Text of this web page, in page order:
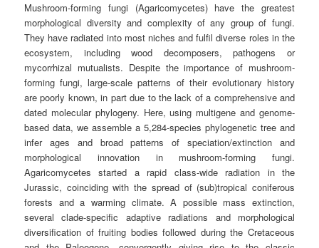
Mushroom-forming fungi (Agaricomycetes) have the greatest
morphological diversity and complexity of any group of fungi.
They have radiated into most niches and fulfil diverse roles in the
ecosystem, including wood decomposers, pathogens or
mycorrhizal mutualists. Despite the importance of mushroom-
forming fungi, large-scale patterns of their evolutionary history
are poorly known, in part due to the lack of a comprehensive and
dated molecular phylogeny. Here, using multigene and genome-
based data, we assemble a 5,284-species phylogenetic tree and
infer ages and broad patterns of speciation/extinction and
morphological innovation in mushroom-forming fungi.
Agaricomycetes started a rapid class-wide radiation in the
Jurassic, coinciding with the spread of (sub)tropical coniferous
forests and a warming climate. A possible mass extinction,
several clade-specific adaptive radiations and morphological
diversification of fruiting bodies followed during the Cretaceous